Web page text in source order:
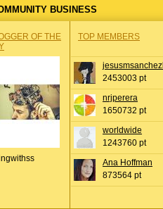
BUSINESS
OF THE
TOP MEMBERS
jesusmsanchezl
2453003 pt
nrjperera
1650732 pt
worldwide
1243760 pt
Ana Hoffman
873564 pt